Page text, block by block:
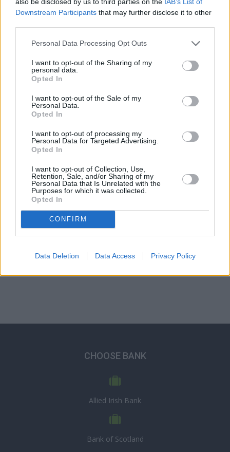
Downstream Participants that may further disclose it to other
Personal Data Processing Opt Outs
I want to opt-out of the Sharing of my
personal data.
Opted In
I want to opt-out of the Sale of my
Personal Data.
Opted In
I want to opt-out of processing my
Personal Data for Targeted Advertising.
Opted In
I want to opt-out of Collection, Use,
Retention, Sale, and/or Sharing of my
Personal Data that Is Unrelated with the
Purposes for which it was collected.
Opted In
CONFIRM
Data Deletion Data Access Privacy Policy
Bank name
CHOOSE BANK
Allied Irish Bank
Bank of Scotland